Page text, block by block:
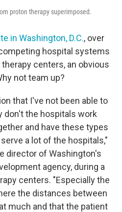
proton therapy superimposed.
in Washington, D.C., over
hospital systems
centers, an obvious
not team up?
that I've not been able to
don't the hospitals work
and have these types
a lot of the hospitals,"
director of Washington's
agency, during a
centers. "Especially the
the distances between
much and that the patient